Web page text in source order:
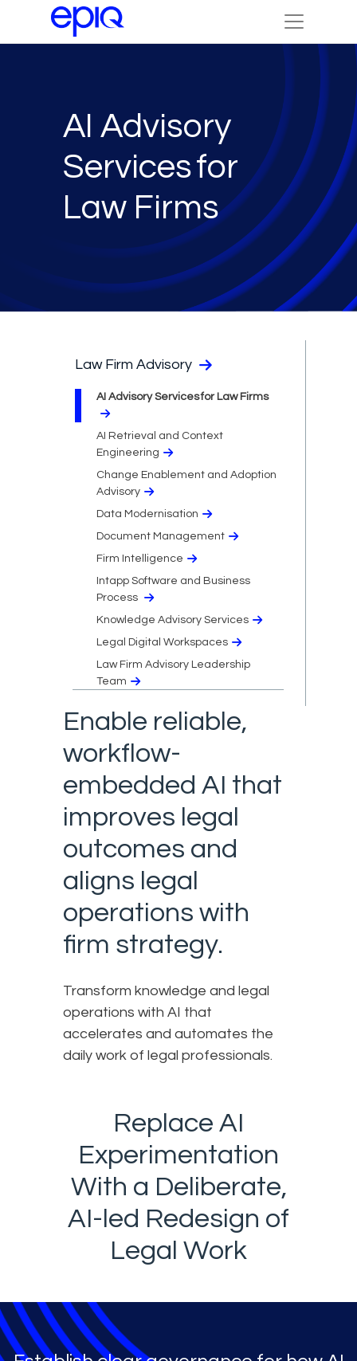
AI Advisory
Services for
Law Firms
Law Firm Advisory
AI Advisory Services for Law Firms
AI Retrieval and Context
Engineering
Change Enablement and Adoption
Advisory
Data Modernisation
Document Management
Firm Intelligence
Intapp Software and Business
Process
Knowledge Advisory Services
Legal Digital Workspaces
Law Firm Advisory Leadership
Team
Enable reliable,
workflow-
embedded AI that
improves legal
outcomes and
aligns legal
operations with
firm strategy.
Transform knowledge and legal
operations with AI that
accelerates and automates the
daily work of legal professionals.
Replace AI
Experimentation
With a Deliberate,
AI-led Redesign of
Legal Work